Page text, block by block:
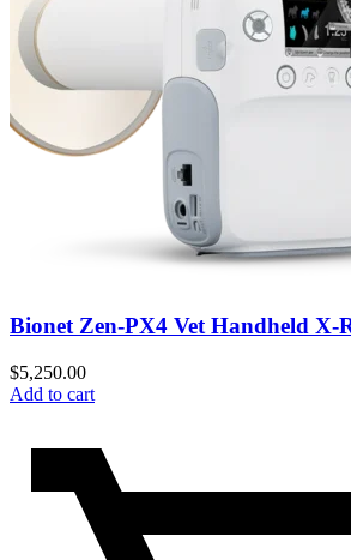
Bionet Zen-PX4 Vet Handheld X-
$5,250.00
Add to cart